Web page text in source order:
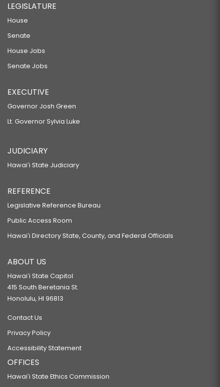
LEGISLATURE
House
Senate
House Jobs
Senate Jobs
EXECUTIVE
Governor Josh Green
Lt. Governor Sylvia Luke
JUDICIARY
Hawaiʻi State Judiciary
REFERENCE
Legislative Reference Bureau
Public Access Room
Hawaiʻi Directory State, County, and Federal Officials
ABOUT US
Hawaiʻi State Capitol
415 South Beretania St.
Honolulu, HI 96813
Contact Us
Privacy Policy
Accessibility Statement
OFFICES
Hawaiʻi State Ethics Commission